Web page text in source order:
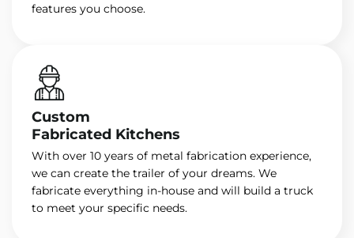
features you choose.
Custom
Fabricated Kitchens
With over 10 years of metal fabrication experience,
we can create the trailer of your dreams. We
fabricate everything in-house and will build a truck
to meet your specific needs.